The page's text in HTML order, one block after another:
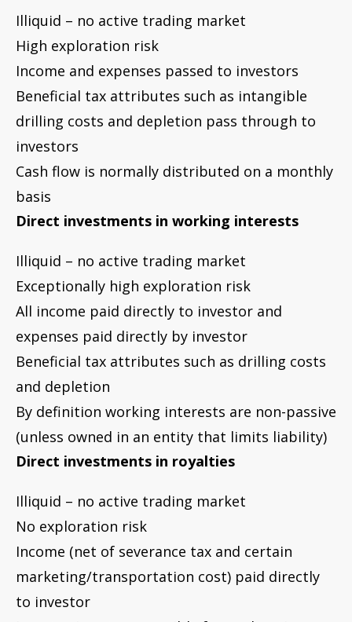
Illiquid – no active trading market
Exceptionally high exploration risk
All income paid directly to investor and
expenses paid directly by investor
Beneficial tax attributes such as drilling costs
and depletion
By definition working interests are non-passive
(unless owned in an entity that limits liability)
Direct investments in royalties
Illiquid – no active trading market
No exploration risk
Income (net of severance tax and certain
marketing/transportation cost) paid directly
to investor
Investor is not responsible for exploration,
development or production expenses
Beneficial tax attributes limited to depletion
Next, we’ll look at how accounting methods
used for publicly traded oil stocks and Master
Limited Partnerships (MLPs) can impact how
the balance sheet, net income and cash flows
are presented on financial statements. In
other words, the accounting method can
influence how well an investment vehicle